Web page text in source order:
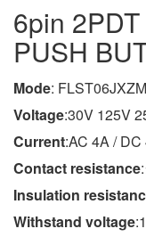
6pin
PUSH
Mode: FLST06JXZM
Voltage:30V 125V
Current:AC 4A /
Contact resistance
Insulation
Withstand voltage